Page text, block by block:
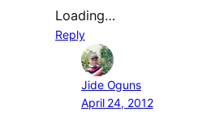
Loading…
Reply
Jide Oguns
April 24, 2012